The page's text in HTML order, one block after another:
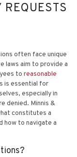
often face unique
laws aim to provide a
to reasonable
is essential for
especially in
denied. Minnis &
constitutes a
how to navigate a